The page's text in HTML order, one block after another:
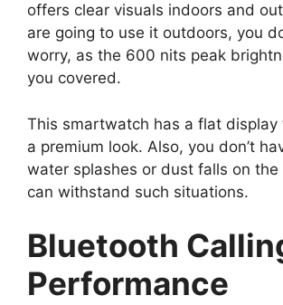
offers clear visuals indoors and
are going to use it outdoors, you
worry, as the 600 nits peak
you covered.
This smartwatch has a flat display
a premium look. Also, you don’t
water splashes or dust falls on the
can withstand such situations.
Bluetooth
Performance